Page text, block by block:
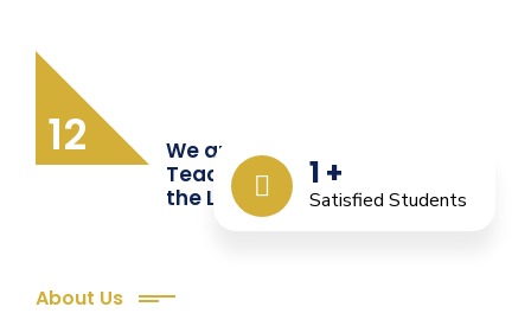
12
1 +
Satisfied Students
We are Providing Quality
Teacher Training from
the Last 12 Years
About Us